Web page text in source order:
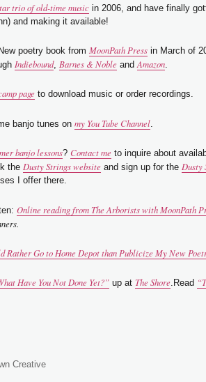
trio of old-time music in 2006, and have finally
and making it available!
poetry book fromMoonPath Press in March of
Indiebound,Barnes & Noble andAmazon.
page to download music or order recordings.
banjo tunes onmy You Tube Channel
banjo lessons? Contact me to inquire about
theDusty Strings website and sign up for theDusty
I offer there.
Online reading from The Arboristswith MoonPath
Rather Go to Home Depot than Publicize My New
Have You Not Done Yet?” up at The Shore.Read
Creative